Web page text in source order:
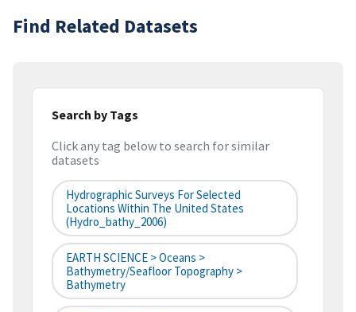
Find Related Datasets
Search by Tags
Click any tag below to search for similar
datasets
Hydrographic Surveys For Selected
Locations Within The United States
(hydro_bathy_2006)
EARTH SCIENCE > Oceans >
Bathymetry/Seafloor Topography >
Bathymetry